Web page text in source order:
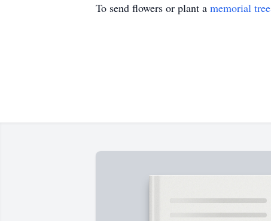
To send flowers or plant a memorial tree